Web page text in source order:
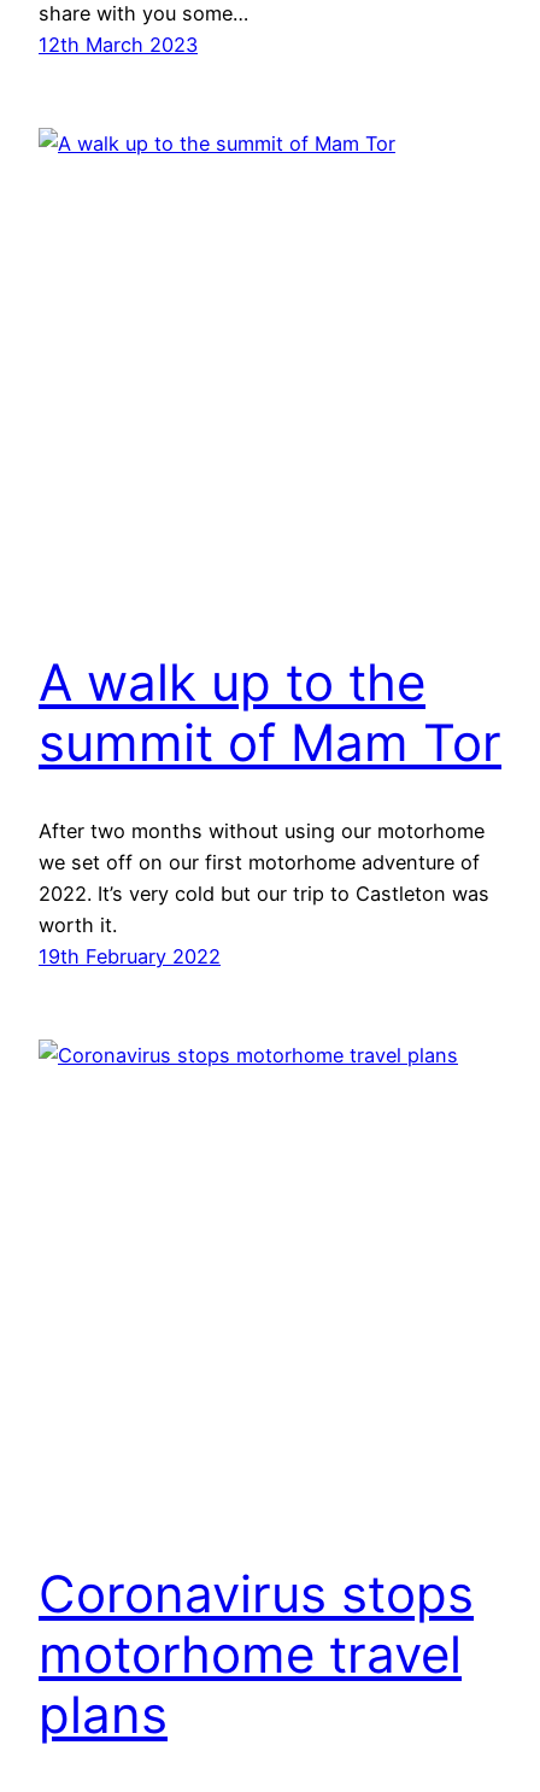
share with you some…
12th March 2023
A walk up to the
summit of Mam Tor
After two months without using our motorhome
we set off on our first motorhome adventure of
2022. It’s very cold but our trip to Castleton was
worth it.
19th February 2022
Coronavirus stops
motorhome travel
plans